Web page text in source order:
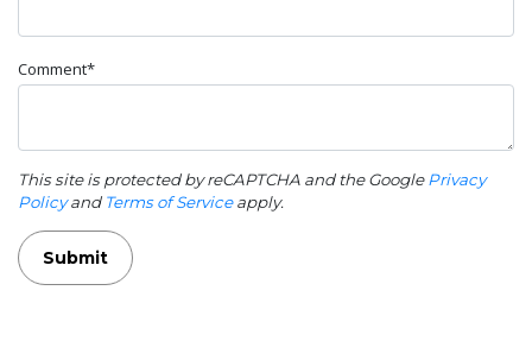
Comment*
This site is protected by reCAPTCHA and the GooglePrivacy
Policyand Terms of Serviceapply.
Submit